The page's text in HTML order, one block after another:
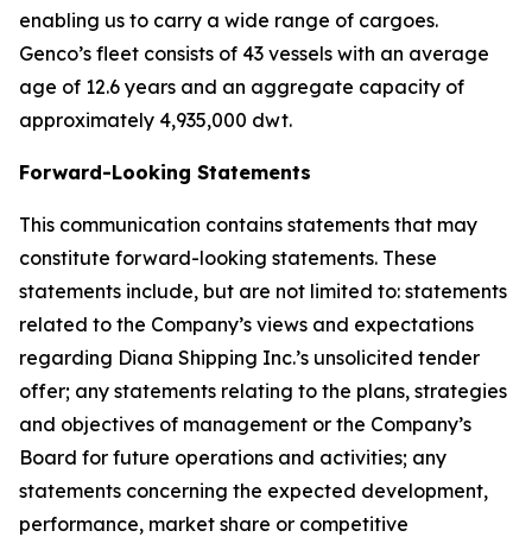
enabling us to carry a wide range of cargoes.
Genco’s fleet consists of 43 vessels with an average
age of 12.6 years and an aggregate capacity of
approximately 4,935,000 dwt.
Forward-Looking Statements
This communication contains statements that may
constitute forward-looking statements. These
statements include, but are not limited to: statements
related to the Company’s views and expectations
regarding Diana Shipping Inc.’s unsolicited tender
offer; any statements relating to the plans, strategies
and objectives of management or the Company’s
Board for future operations and activities; any
statements concerning the expected development,
performance, market share or competitive